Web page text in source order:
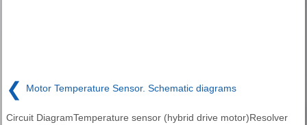
❮ Motor Temperature Sensor. Schematic diagrams
Circuit DiagramTemperature sensor (hybrid drive motor)Resolver